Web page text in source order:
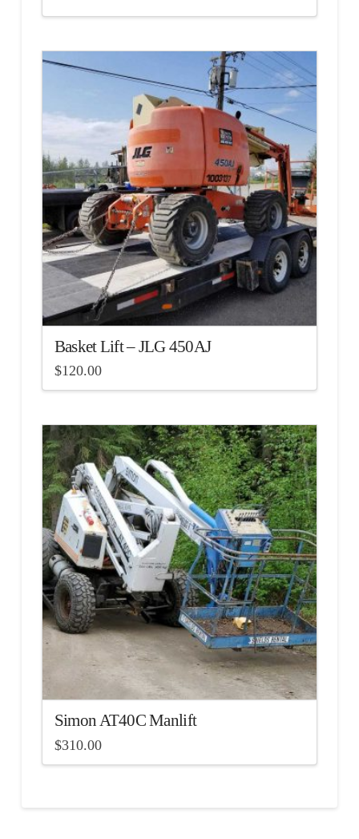
Basket Lift – JLG 450AJ
$120.00
Simon AT40C Manlift
$310.00